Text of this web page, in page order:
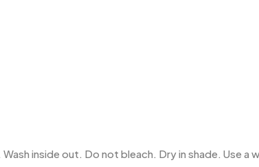
inside out. Do not bleach. Dry in shade. Use a